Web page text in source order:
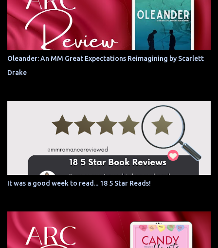
Oleander: An MM Great Expectations Reimagining by Scarlett
Drake
It was a good week to read... 18 5 Star Reads!